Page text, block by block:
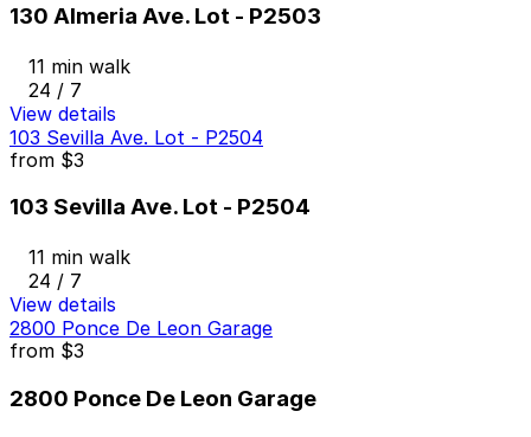
130 Almeria Ave. Lot - P2503
11 min walk
24 / 7
View details
103 Sevilla Ave. Lot - P2504
from $3
103 Sevilla Ave. Lot - P2504
11 min walk
24 / 7
View details
2800 Ponce De Leon Garage
from $3
2800 Ponce De Leon Garage